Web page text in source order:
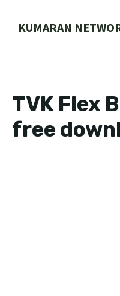
KUMARAN
TVK Flex
free